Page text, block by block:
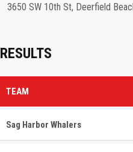
3650 SW 10th St, Deerfield
RESULTS
TEAM
Sag Harbor Whalers